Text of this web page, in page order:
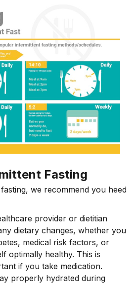
Fasting
we recommend you heed
provider or dietitian
dietary changes, whether you
medical risk factors, or
optimally healthy. This is
if you take medication.
properly hydrated during